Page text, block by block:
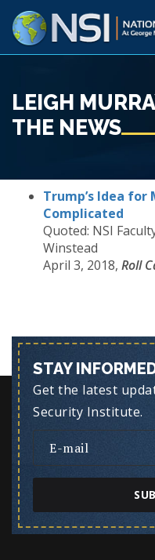
LEIGH
THE NEWS
Trump’s Idea
Complicated
Quoted: NSI
Winstead
April 3, 2018, Roll
STAY
Get the latest
Security Institute.